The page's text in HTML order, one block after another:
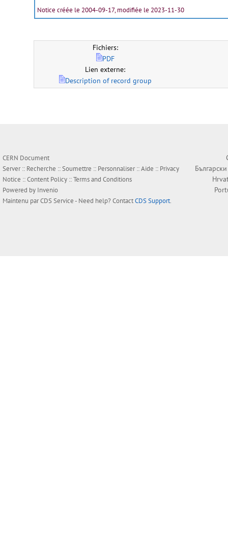
Notice créée le 2004-09-17, modifiée le 2023-11-30
Fichiers:
PDF
Lien externe:
Description of record group
CERN Document
Server :: Recherche ::Soumettre :: Personnaliser::Aide :: Privacy
Notice ::Content Policy ::Terms and Conditions
Powered by Invenio
Maintenu parCDS Service- Need help? ContactCDS Support.
Български